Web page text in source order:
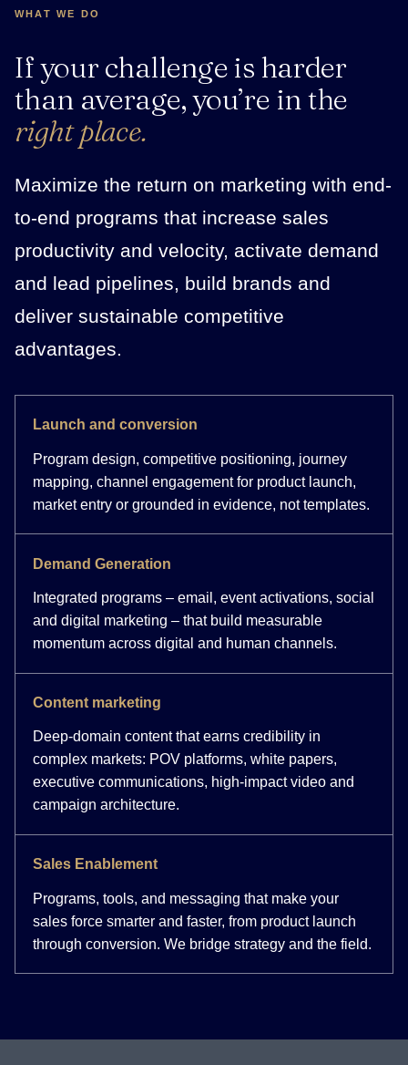
WHAT WE DO
If your challenge is harder
than average, you’re in the
right place.
Maximize the return on marketing with end-
to-end programs that increase sales
productivity and velocity, activate demand
and lead pipelines, build brands and
deliver sustainable competitive
advantages.
Launch and conversion
Program design, competitive positioning, journey
mapping, channel engagement for product launch,
market entry or grounded in evidence, not templates.
Demand Generation
Integrated programs – email, event activations, social
and digital marketing – that build measurable
momentum across digital and human channels.
Content marketing
Deep-domain content that earns credibility in
complex markets: POV platforms, white papers,
executive communications, high-impact video and
campaign architecture.
Sales Enablement
Programs, tools, and messaging that make your
sales force smarter and faster, from product launch
through conversion. We bridge strategy and the field.